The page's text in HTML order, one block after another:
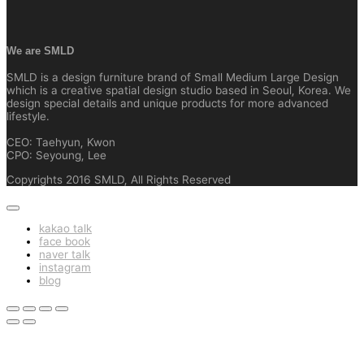
We are SMLD
SMLD is a design furniture brand of Small Medium Large Design
which is a creative spatial design studio based in Seoul, Korea. We
design special details and unique products for more advanced
lifestyle.
CEO: Taehyun, Kwon
CPO: Seyoung, Lee
Copyrights 2016 SMLD, All Rights Reserved
kakao talk
face book
naver talk
instagram
blog